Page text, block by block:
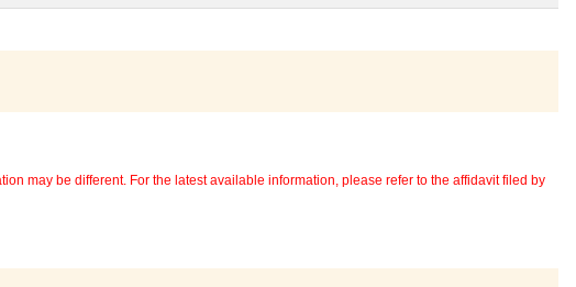
may be different. For the latest available information, please refer to the affidavit filed by